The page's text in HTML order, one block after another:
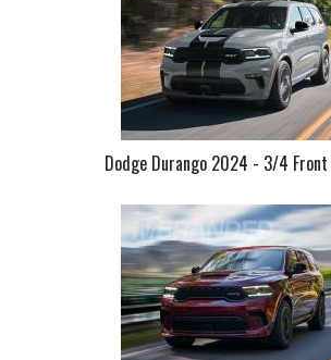
Dodge Durango 2024 - 3/4